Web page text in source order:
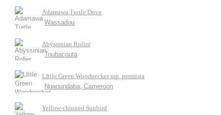
Adamawa Turtle Dove
Wassadou
Abyssinian Roller
Toubacouta
LIttle Green Woodpecker ssp. permista
Ngaoundaba, Cameroon
Yellow-chinned Sunbird